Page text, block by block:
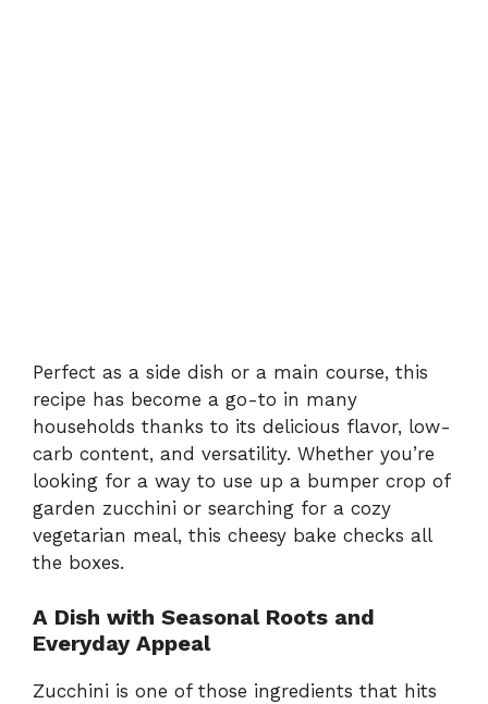
Perfect as a side dish or a main course, this
recipe has become a go-to in many
households thanks to its delicious flavor, low-
carb content, and versatility. Whether you’re
looking for a way to use up a bumper crop of
garden zucchini or searching for a cozy
vegetarian meal, this cheesy bake checks all
the boxes.
A Dish with Seasonal Roots and
Everyday Appeal
Zucchini is one of those ingredients that hits